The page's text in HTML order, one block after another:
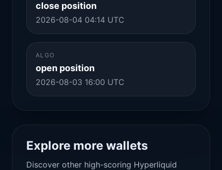
close position
2026-08-04 04:14 UTC
ALGO
open position
2026-08-03 16:00 UTC
Explore more wallets
Discover other high-scoring Hyperliquid